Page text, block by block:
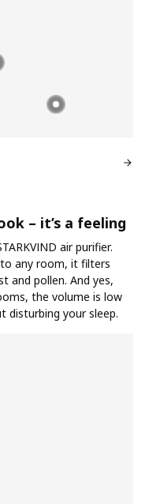
– it’s a feeling
air purifier.
any room, it filters
and pollen. And yes,
the volume is low
disturbing your sleep.